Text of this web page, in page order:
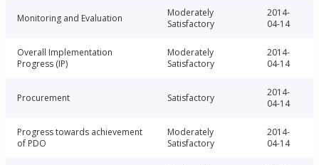
Monitoring and Evaluation
Moderately
Satisfactory
2014-
04-14
Overall Implementation
Progress (IP)
Moderately
Satisfactory
2014-
04-14
Procurement Satisfactory
2014-
04-14
Progress towards achievement
of PDO
Moderately
Satisfactory
2014-
04-14